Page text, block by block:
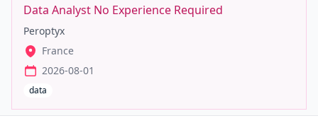
Data Analyst No Experience Required
Peroptyx
France
2026-08-01
data